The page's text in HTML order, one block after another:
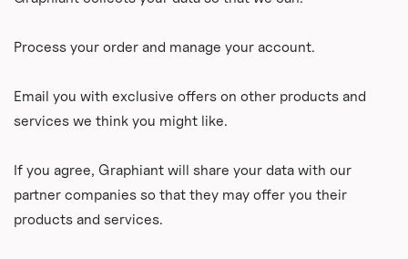
Process your order and manage your account.
Email you with exclusive offers on other products and
services we think you might like.
If you agree, Graphiant will share your data with our
partner companies so that they may offer you their
products and services.